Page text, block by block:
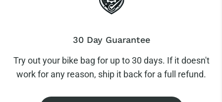
30 Day Guarantee
Try out your bike bag for up to 30 days. If it doesn't
work for any reason, ship it back for a full refund.